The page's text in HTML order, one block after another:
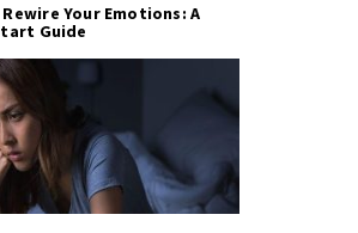
Your Emotions: A
Guide